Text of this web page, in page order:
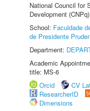
National Council for
Development
School: Faculdade
de Presidente
Department:
Academic
title: MS-6
Orcid
CV
ResearcherID
Dimensions